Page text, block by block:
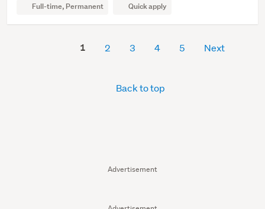
Advertisement
Full-time, Permanent Quick apply
1 2 3 4 5 Next
Back to top